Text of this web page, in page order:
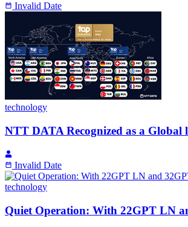
Invalid Date
technology
NTT DATA Recognized as a
Invalid Date
technology
Quiet Operation: With 22GPT LN